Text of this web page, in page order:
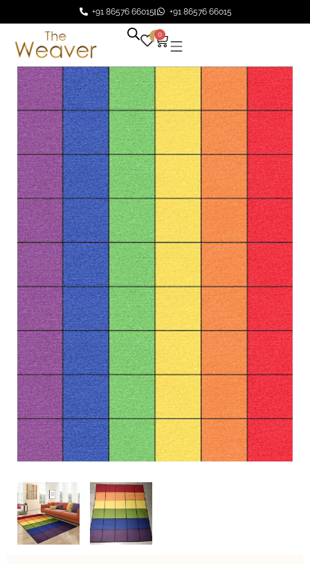
+91 86576 66015 +91 86576 66015
0 0